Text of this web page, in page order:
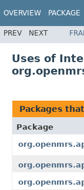
OVERVIEW PACKAGE
PREV NEXT
Uses of
Packages
Package